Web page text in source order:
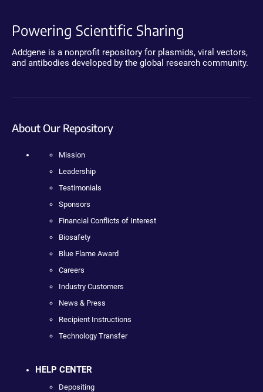
Powering Scientific Sharing
Addgene is a nonprofit repository for plasmids, viral vectors,
and antibodies developed by the global research community.
About Our Repository
Mission
Leadership
Testimonials
Sponsors
Financial Conflicts of Interest
Biosafety
Blue Flame Award
Careers
Industry Customers
News & Press
Recipient Instructions
Technology Transfer
HELP CENTER
Depositing